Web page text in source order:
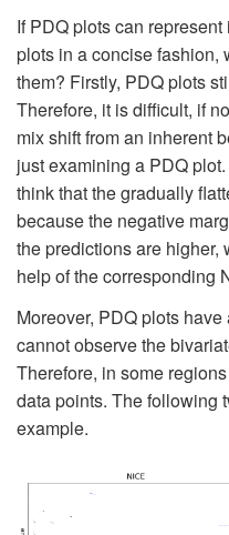
If PDQ plots can
plots in a concise fashion,
them? Firstly, PDQ plots
Therefore, it is difficult, if
mix shift from an inherent
just examining a PDQ
think that the gradually
because the negative
the predictions are higher,
help of the corresponding
Moreover, PDQ plots
cannot observe the
Therefore, in some
data points. The following
example.